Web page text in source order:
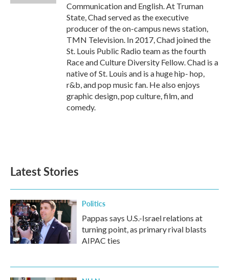
Communication and English. At Truman
State, Chad served as the executive
producer of the on-campus news station,
TMN Television. In 2017, Chad joined the
St. Louis Public Radio team as the fourth
Race and Culture Diversity Fellow. Chad is a
native of St. Louis and is a huge hip- hop,
r&b, and pop music fan. He also enjoys
graphic design, pop culture, film, and
comedy.
Latest Stories
Politics
Pappas says U.S.-Israel relations at
turning point, as primary rival blasts
AIPAC ties